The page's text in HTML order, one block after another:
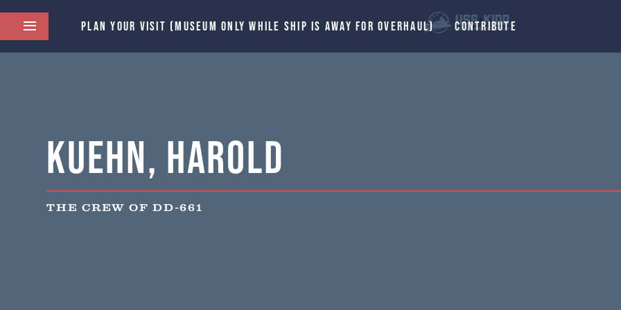
PLAN YOUR VISIT (MUSEUM ONLY WHILE SHIP IS AWAY FOR OVERHAUL) CONTRIBUTE
Kuehn, Harold
THE CREW OF DD-661